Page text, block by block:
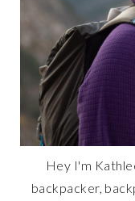
Hey I'm
backpacker,